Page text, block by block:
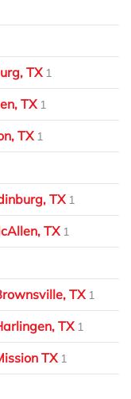
TX 1
TX 1
TX 1
TX 1
TX 1
TX 1
TX 1
TX 1